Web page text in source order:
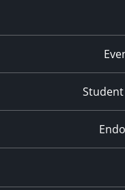
Student